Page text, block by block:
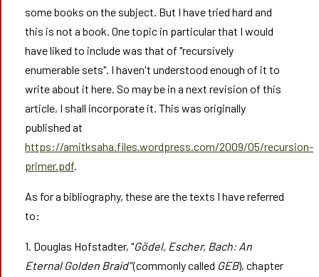
some books on the subject. But I have tried hard and
this is not a book. One topic in particular that I would
have liked to include was that of "recursively
enumerable sets". I haven't understood enough of it to
write about it here. So may be in a next revision of this
article, I shall incorporate it. This was originally
published at
https://amitksaha.files.wordpress.com/2009/05/recursion-
primer.pdf.
As for a bibliography, these are the texts I have referred
to:
1. Douglas Hofstadter, "Gödel, Escher, Bach: An
Eternal Golden Braid"(commonly called GEB), chapter